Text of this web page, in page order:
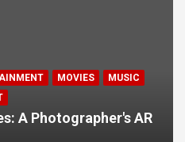
MOVIES
MUSIC
A Photographer's AR